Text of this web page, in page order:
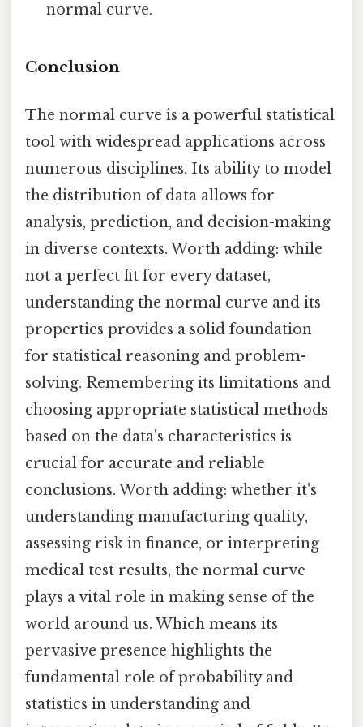
normal curve.
Conclusion
The normal curve is a powerful statistical
tool with widespread applications across
numerous disciplines. Its ability to model
the distribution of data allows for
analysis, prediction, and decision-making
in diverse contexts. Worth adding: while
not a perfect fit for every dataset,
understanding the normal curve and its
properties provides a solid foundation
for statistical reasoning and problem-
solving. Remembering its limitations and
choosing appropriate statistical methods
based on the data's characteristics is
crucial for accurate and reliable
conclusions. Worth adding: whether it's
understanding manufacturing quality,
assessing risk in finance, or interpreting
medical test results, the normal curve
plays a vital role in making sense of the
world around us. Which means its
pervasive presence highlights the
fundamental role of probability and
statistics in understanding and